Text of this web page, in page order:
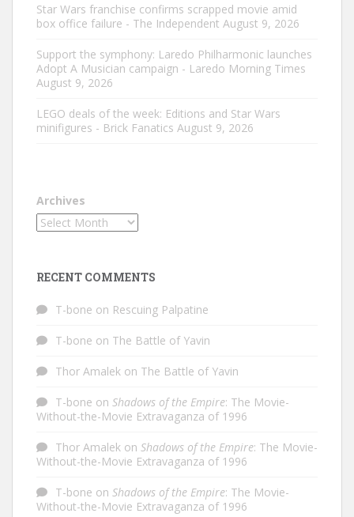
Star Wars franchise confirms scrapped movie amid
box office failure - The Independent August 9, 2026
Support the symphony: Laredo Philharmonic launches
Adopt A Musician campaign - Laredo Morning Times
August 9, 2026
LEGO deals of the week: Editions and Star Wars
minifigures - Brick Fanatics August 9, 2026
Archives
RECENT COMMENTS
T-bone on Rescuing Palpatine
T-bone on The Battle of Yavin
Thor Amalek on The Battle of Yavin
T-bone on Shadows of the Empire: The Movie-
Without-the-Movie Extravaganza of 1996
Thor Amalek on Shadows of the Empire: The Movie-
Without-the-Movie Extravaganza of 1996
T-bone on Shadows of the Empire: The Movie-
Without-the-Movie Extravaganza of 1996